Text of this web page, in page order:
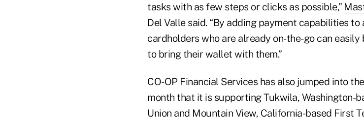
tasks with as few steps or clicks as possible,”
Del Valle said. “By adding payment capabilities
cardholders who are already on-the-go can
to bring their wallet with them.”
CO-OP Financial Services has also jumped into
month that it is supporting Tukwila, Washington-
Union and Mountain View, California-based First